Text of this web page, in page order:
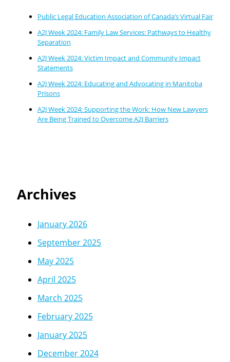
Public Legal Education Association of Canada’s Virtual Fair
A2J Week 2024: Family Law Services: Pathways to Healthy
Separation
A2J Week 2024: Victim Impact and Community Impact
Statements
A2J Week 2024: Educating and Advocating in Manitoba
Prisons
A2J Week 2024: Supporting the Work: How New Lawyers
Are Being Trained to Overcome A2J Barriers
Archives
January 2026
September 2025
May 2025
April 2025
March 2025
February 2025
January 2025
December 2024